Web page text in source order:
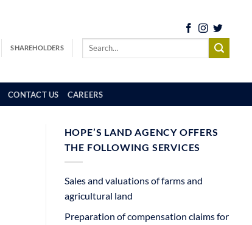
SHAREHOLDERS
CONTACT US CAREERS
HOPE’S LAND AGENCY OFFERS
THE FOLLOWING SERVICES
Sales and valuations of farms and
agricultural land
Preparation of compensation claims for